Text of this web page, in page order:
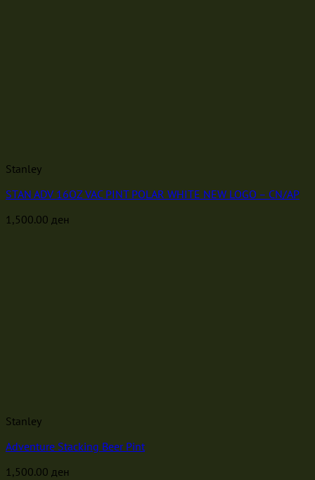
Stanley
STAN ADV 16OZ VAC PINT POLAR WHITE NEW LOGO – CN/AP
1,500.00 ден
Stanley
Adventure Stacking Beer Pint
1,500.00 ден